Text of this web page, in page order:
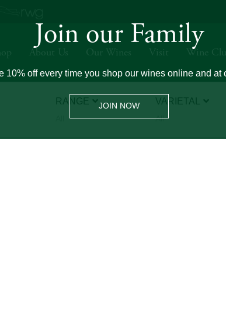
About Us Our Wines Visit Wine
RANGE VARIETAL
All
Join our Family
10% off every time you shop our wines online and at
JOIN NOW